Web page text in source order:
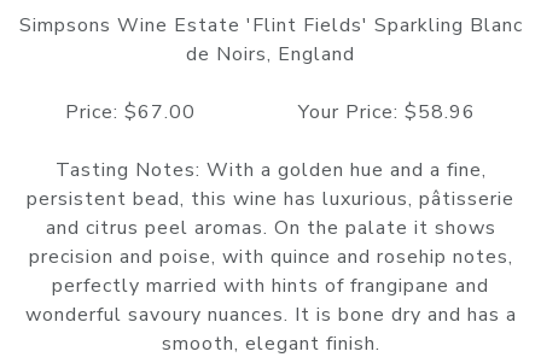
Simpsons Wine Estate 'Flint Fields' Sparkling Blanc
de Noirs, England
Price: $67.00 Your Price: $58.96
Tasting Notes: With a golden hue and a fine,
persistent bead, this wine has luxurious, pâtisserie
and citrus peel aromas. On the palate it shows
precision and poise, with quince and rosehip notes,
perfectly married with hints of frangipane and
wonderful savoury nuances. It is bone dry and has a
smooth, elegant finish.